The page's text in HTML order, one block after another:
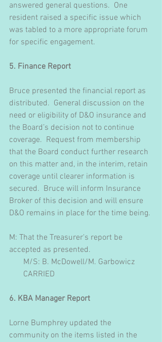
answered general questions.  One
resident raised a specific issue which
was tabled to a more appropriate forum
for specific engagement.
5. Finance Report
Bruce presented the financial report as
distributed.  General discussion on the
need or eligibility of D&O insurance and
the Board’s decision not to continue
coverage.  Request from membership
that the Board conduct further research
on this matter and, in the interim, retain
coverage until clearer information is
secured.  Bruce will inform Insurance
Broker of this decision and will ensure
D&O remains in place for the time being.
M: That the Treasurer's report be
accepted as presented.
M/S: B. McDowell/M. Garbowicz
CARRIED
6. KBA Manager Report
Lorne Bumphrey updated the
community on the items listed in the